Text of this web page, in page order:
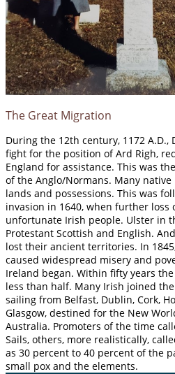
The Great Migration
During the 12th century, 1172
fight for the position of Ard Righ,
England for assistance. This was
of the Anglo/Normans. Many
lands and possessions. This was
invasion in 1640, when further loss
unfortunate Irish people. Ulster in
Protestant Scottish and English.
lost their ancient territories. In
caused widespread misery and
Ireland began. Within fifty years
less than half. Many Irish joined
sailing from Belfast, Dublin, Cork,
Glasgow, destined for the New
Australia. Promoters of the time
Sails, others, more realistically,
as 30 percent to 40 percent of the
small pox and the elements.